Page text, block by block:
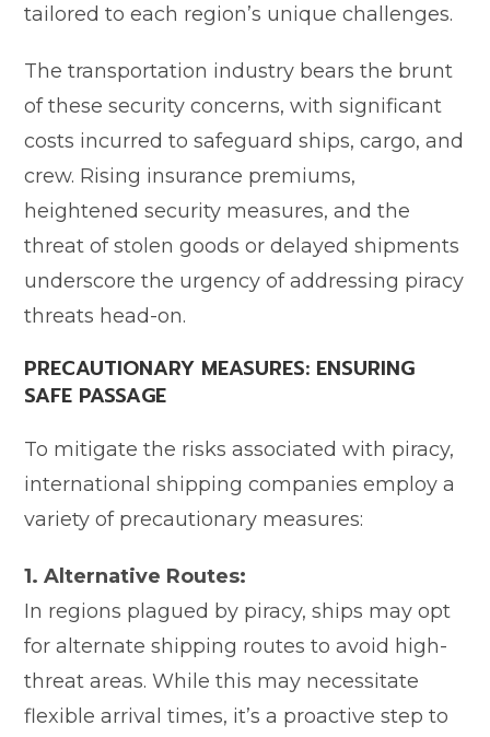
tailored to each region’s unique challenges.
The transportation industry bears the brunt
of these security concerns, with significant
costs incurred to safeguard ships, cargo, and
crew. Rising insurance premiums,
heightened security measures, and the
threat of stolen goods or delayed shipments
underscore the urgency of addressing piracy
threats head-on.
PRECAUTIONARY MEASURES: ENSURING
SAFE PASSAGE
To mitigate the risks associated with piracy,
international shipping companies employ a
variety of precautionary measures:
1. Alternative Routes:
In regions plagued by piracy, ships may opt
for alternate shipping routes to avoid high-
threat areas. While this may necessitate
flexible arrival times, it’s a proactive step to